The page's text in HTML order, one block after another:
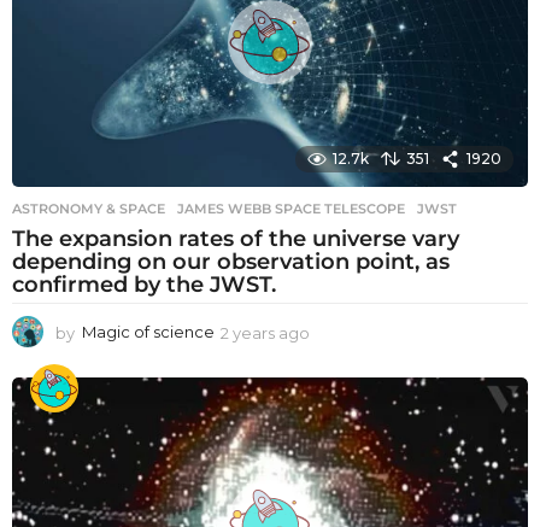
g
o
12.7k 351 1920
ASTRONOMY & SPACE JAMES WEBB SPACE TELESCOPE ,JWST
The expansion rates of the universe vary
depending on our observation point, as
confirmed by the JWST.
by Magic of science 2 years ago
e
a
r
s
a
g
o